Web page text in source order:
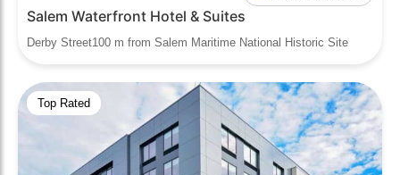
Salem Waterfront Hotel & Suites
Derby Street100 m from Salem Maritime National Historic Site
Top Rated